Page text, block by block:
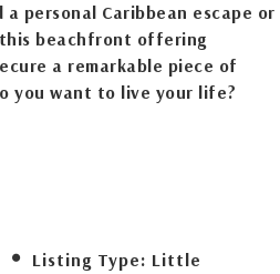
personal Caribbean escape or
beachfront offering
a remarkable piece of
you want to live your life?
Listing Type: Little